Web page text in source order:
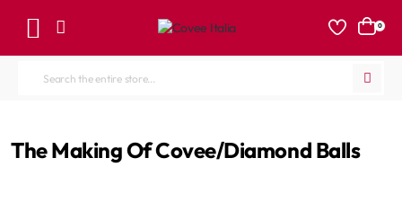
0
Search
store...
The Making Of Covee/Diamond Balls